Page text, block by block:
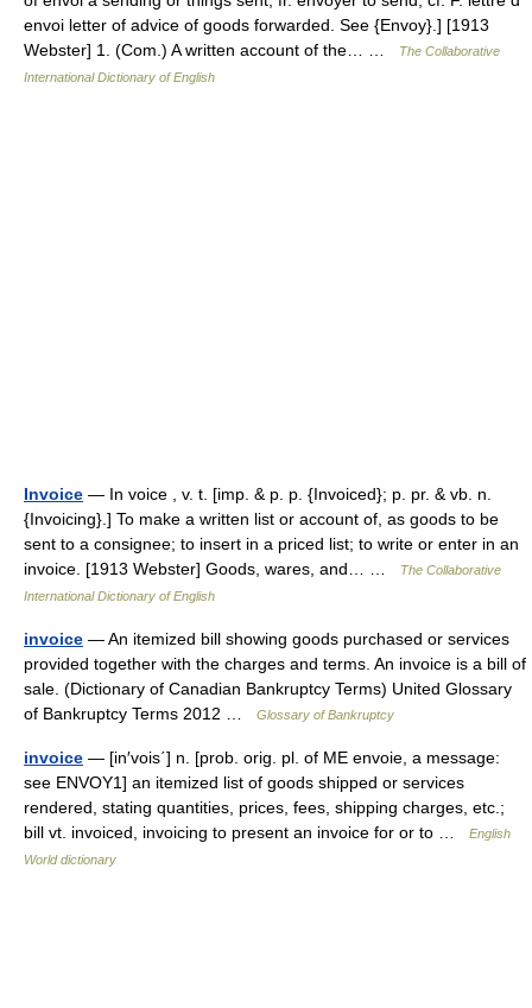
envoi letter of advice of goods forwarded. See {Envoy}.] [1913
Webster] 1. (Com.) A written account of the… …
The Collaborative
International Dictionary of English
Invoice — In voice , v. t. [imp. & p. p. {Invoiced}; p. pr. & vb. n.
{Invoicing}.] To make a written list or account of, as goods to be
sent to a consignee; to insert in a priced list; to write or enter in an
invoice. [1913 Webster] Goods, wares, and… …
The Collaborative
International Dictionary of English
invoice — An itemized bill showing goods purchased or services
provided together with the charges and terms. An invoice is a bill of
sale. (Dictionary of Canadian Bankruptcy Terms) United Glossary
of Bankruptcy Terms 2012 …
Glossary of Bankruptcy
invoice — [in′vois΄] n. [prob. orig. pl. of ME envoie, a message:
see ENVOY1] an itemized list of goods shipped or services
rendered, stating quantities, prices, fees, shipping charges, etc.;
bill vt. invoiced, invoicing to present an invoice for or to …
English
World dictionary